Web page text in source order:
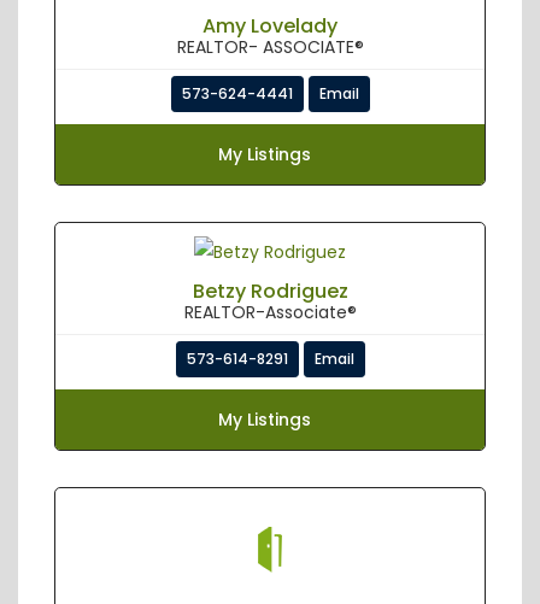
Amy Lovelady
REALTOR- ASSOCIATE®
573-624-4441 Email
My Listings
Betzy Rodriguez
REALTOR-Associate®
573-614-8291 Email
My Listings